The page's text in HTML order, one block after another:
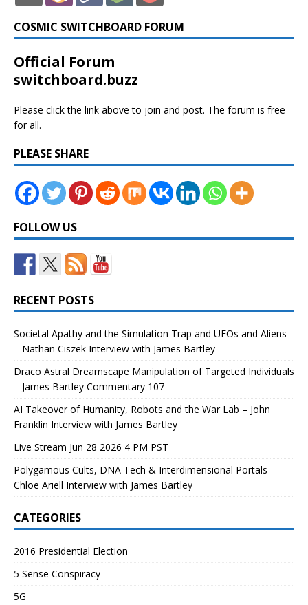
COSMIC SWITCHBOARD FORUM
Official Forum
switchboard.buzz
Please click the link above to join and post. The forum is free
for all.
PLEASE SHARE
FOLLOW US
RECENT POSTS
Societal Apathy and the Simulation Trap and UFOs and Aliens
– Nathan Ciszek Interview with James Bartley
Draco Astral Dreamscape Manipulation of Targeted Individuals
– James Bartley Commentary 107
AI Takeover of Humanity, Robots and the War Lab – John
Franklin Interview with James Bartley
Live Stream Jun 28 2026 4 PM PST
Polygamous Cults, DNA Tech & Interdimensional Portals –
Chloe Ariell Interview with James Bartley
CATEGORIES
2016 Presidential Election
5 Sense Conspiracy
5G